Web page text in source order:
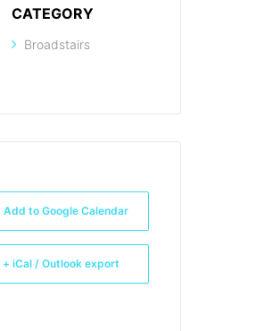
CATEGORY
Broadstairs
Add to Google Calendar
+ iCal / Outlook export